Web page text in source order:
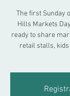
The first Sunday
Hills Markets
ready to share
retail stalls,